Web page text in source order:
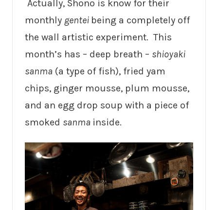
Actually, Shono is know for their
monthly gentei being a completely off
the wall artistic experiment. This
month’s has – deep breath – shioyaki
sanma (a type of fish), fried yam
chips, ginger mousse, plum mousse,
and an egg drop soup with a piece of
smoked sanma inside.